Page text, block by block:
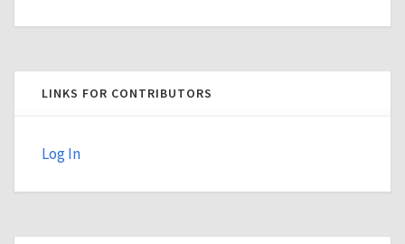
LINKS FOR CONTRIBUTORS
Log In